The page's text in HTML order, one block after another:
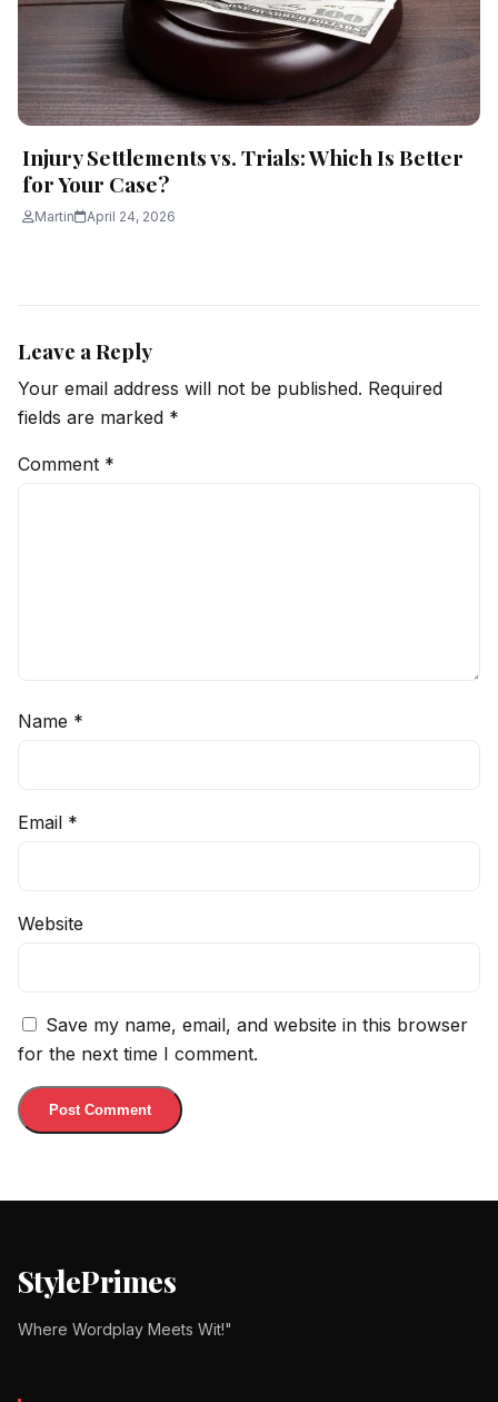
Injury Settlements vs. Trials: Which Is Better
for Your Case?
Martin April 24, 2026
Leave a Reply
Your email address will not be published. Required
fields are marked *
Comment *
Name *
Email *
Website
Save my name, email, and website in this browser
for the next time I comment.
StylePrimes
Where Wordplay Meets Wit!"